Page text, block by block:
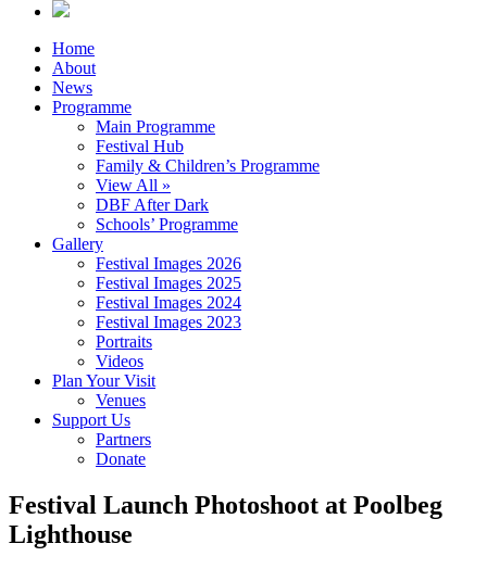
Home
About
News
Programme
Main Programme
Festival Hub
Family & Children’s Programme
View All »
DBF After Dark
Schools’ Programme
Gallery
Festival Images 2026
Festival Images 2025
Festival Images 2024
Festival Images 2023
Portraits
Videos
Plan Your Visit
Venues
Support Us
Partners
Donate
Festival Launch Photoshoot at Poolbeg
Lighthouse